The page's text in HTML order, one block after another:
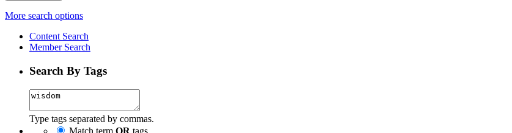
More search options
Content Search
Member Search
Search By Tags
Type tags separated by commas.
Match term OR tags